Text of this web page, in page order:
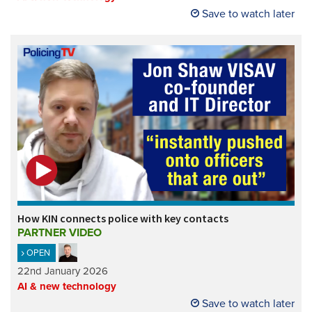
Save to watch later
How KIN connects police with key contacts
PARTNER VIDEO
OPEN
22nd January 2026
AI & new technology
Save to watch later